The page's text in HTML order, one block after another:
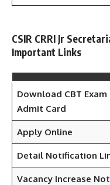
CSIR CRRI Jr
Important Links
Download CBT Exam
Admit Card
Apply Online
Detail Notification
Vacancy Increase